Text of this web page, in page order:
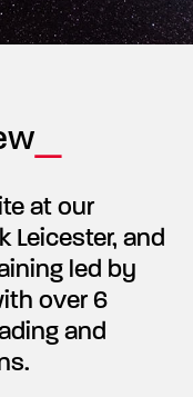
at our
Leicester, and
led by
over 6
and